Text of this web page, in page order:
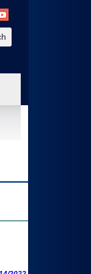
and activate the